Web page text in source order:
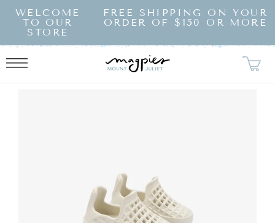
SKIP TO
CONTENT
WELCOME
TO OUR
STORE
FREE SHIPPING ON YOUR
ORDER OF $150 OR MORE